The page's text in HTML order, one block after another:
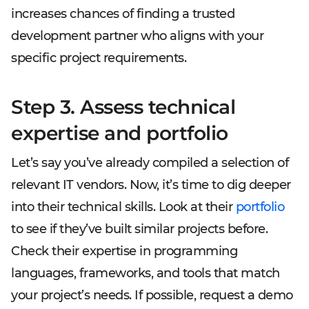
increases chances of finding a trusted
development partner who aligns with your
specific project requirements.
Step 3. Assess technical
expertise and portfolio
Let’s say you’ve already compiled a selection of
relevant IT vendors. Now, it’s time to dig deeper
into their technical skills. Look at their portfolio
to see if they’ve built similar projects before.
Check their expertise in programming
languages, frameworks, and tools that match
your project’s needs. If possible, request a demo